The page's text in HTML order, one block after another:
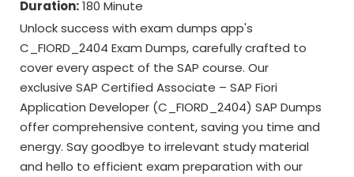
Duration:180 Minute
Unlock success with exam dumps app's
C_FIORD_2404 Exam Dumps, carefully crafted to
cover every aspect of the SAP course. Our
exclusive SAP Certified Associate – SAP Fiori
Application Developer (C_FIORD_2404) SAP Dumps
offer comprehensive content, saving you time and
energy. Say goodbye to irrelevant study material
and hello to efficient exam preparation with our